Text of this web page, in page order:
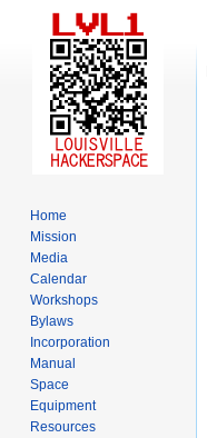
Home
Mission
Media
Calendar
Workshops
Bylaws
Incorporation
Manual
Space
Equipment
Resources